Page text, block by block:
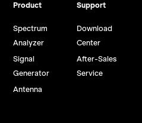
Product
Spectrum
Analyzer
Signal
Generator
Antenna
Support
Download
Center
After-Sales
Service